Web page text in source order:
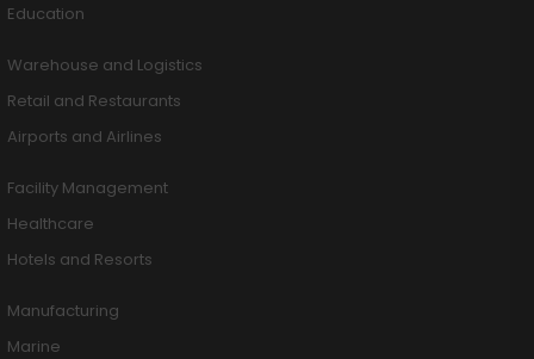
Education
Warehouse and Logistics
Retail and Restaurants
Airports and Airlines
Facility Management
Healthcare
Hotels and Resorts
Manufacturing
Marine